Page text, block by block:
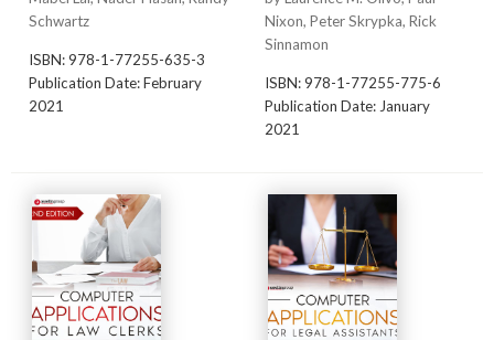
Schwartz
ISBN: 978-1-77255-635-3
Publication Date: February
2021
Nixon, Peter Skrypka, Rick
Sinnamon
ISBN: 978-1-77255-775-6
Publication Date: January
2021